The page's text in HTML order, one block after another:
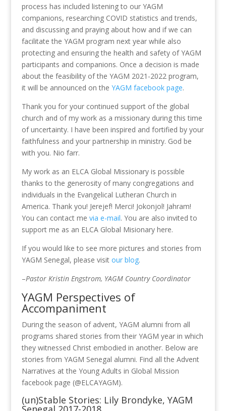
process has included listening to our YAGM
companions, researching COVID statistics and trends,
and discussing and praying about how and if we can
facilitate the YAGM program next year while also
protecting and ensuring the health and safety of YAGM
participants and companions. Once a decision is made
about the feasibility of the YAGM 2021-2022 program,
it will be announced on the YAGM facebook page.
Thank you for your continued support of the global
church and of my work as a missionary during this time
of uncertainty. I have been inspired and fortified by your
faithfulness and your partnership in ministry. God be
with you. Nio farr.
My work as an ELCA Global Missionary is possible
thanks to the generosity of many congregations and
individuals in the Evangelical Lutheran Church in
America. Thank you! Jerejef! Merci! Jokonjol! Jahram!
You can contact me via e-mail. You are also invited to
support me as an ELCA Global Misionary here.
If you would like to see more pictures and stories from
YAGM Senegal, please visit our blog.
–Pastor Kristin Engstrom, YAGM Country Coordinator
YAGM Perspectives of
Accompaniment
During the season of advent, YAGM alumni from all
programs shared stories from their YAGM year in which
they witnessed Christ embodied in another. Below are
stories from YAGM Senegal alumni. Find all the Advent
Narratives at the Young Adults in Global Mission
facebook page (@ELCAYAGM).
(un)Stable Stories: Lily Brondyke, YAGM